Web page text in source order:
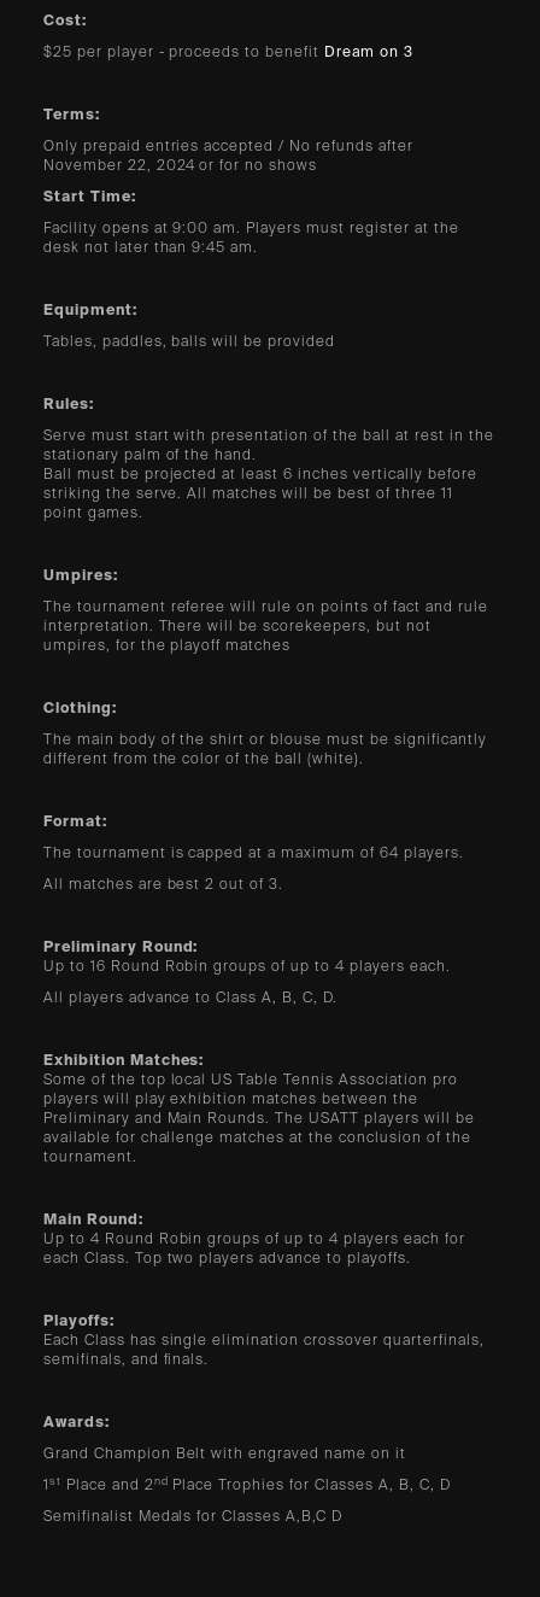
Cost:
$25 per player - proceeds to benefit Dream on 3
Terms:
Only prepaid entries accepted / No refunds after
November 22, 2024 or for no shows
Start Time:
Facility opens at 9:00 am. Players must register at the
desk not later than 9:45 am.
Equipment:
Tables, paddles, balls will be provided
Rules:
Serve must start with presentation of the ball at rest in the
stationary palm of the hand.
Ball must be projected at least 6 inches vertically before
striking the serve. All matches will be best of three 11
point games.
Umpires:
The tournament referee will rule on points of fact and rule
interpretation. There will be scorekeepers, but not
umpires, for the playoff matches
Clothing:
The main body of the shirt or blouse must be significantly
different from the color of the ball (white).
Format:
The tournament is capped at a maximum of 64 players.
All matches are best 2 out of 3.
Preliminary Round:
Up to 16 Round Robin groups of up to 4 players each.
All players advance to Class A, B, C, D.
Exhibition Matches:
Some of the top local US Table Tennis Association pro
players will play exhibition matches between the
Preliminary and Main Rounds. The USATT players will be
available for challenge matches at the conclusion of the
tournament.
Main Round:
Up to 4 Round Robin groups of up to 4 players each for
each Class. Top two players advance to playoffs.
Playoffs:
Each Class has single elimination crossover quarterfinals,
semifinals, and finals.
Awards:
Grand Champion Belt with engraved name on it
1 st Place and 2nd Place Trophies for Classes A, B, C, D
Semifinalist Medals for Classes A,B,C D